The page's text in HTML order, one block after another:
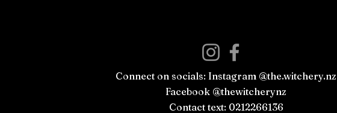
Connect on socials: Instagram @the.witchery.nz
Facebook @thewitcherynz
Contact text: 0212266136